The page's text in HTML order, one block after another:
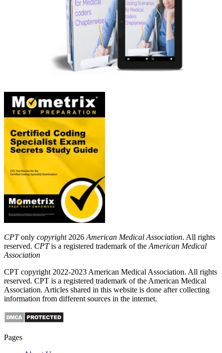
CPTonly copyright2026 American Medical Association. All rights
reserved. CPTis a registered trademark of the American Medical
Association
CPT copyright 2022-2023 American Medical Association. All rights
reserved. CPT is a registered trademark of the American Medical
Association. Articles shared in this website is done after collecting
information from different sources in the internet.
Pages